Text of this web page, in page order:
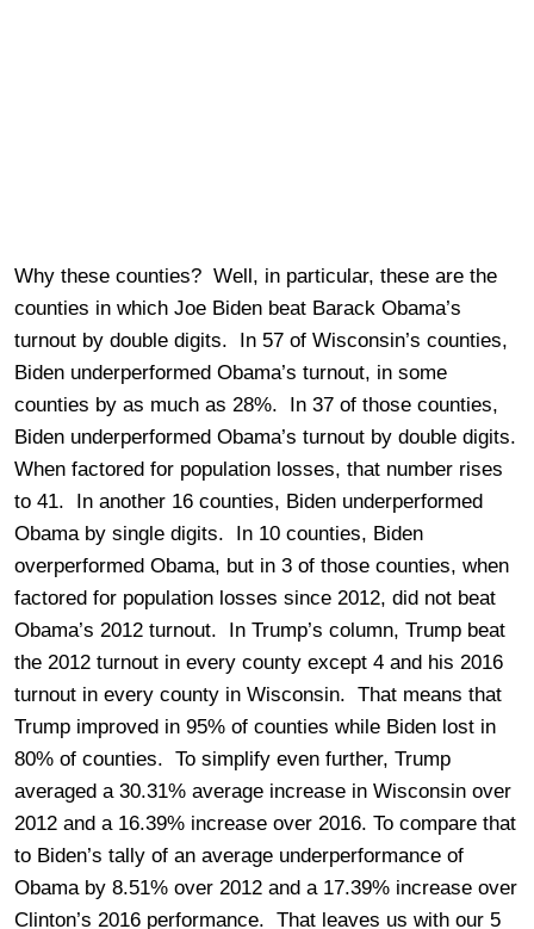
Why these counties? Well, in particular, these are the
counties in which Joe Biden beat Barack Obama’s
turnout by double digits. In 57 of Wisconsin’s counties,
Biden underperformed Obama’s turnout, in some
counties by as much as 28%. In 37 of those counties,
Biden underperformed Obama’s turnout by double digits.
When factored for population losses, that number rises
to 41. In another 16 counties, Biden underperformed
Obama by single digits. In 10 counties, Biden
overperformed Obama, but in 3 of those counties, when
factored for population losses since 2012, did not beat
Obama’s 2012 turnout. In Trump’s column, Trump beat
the 2012 turnout in every county except 4 and his 2016
turnout in every county in Wisconsin. That means that
Trump improved in 95% of counties while Biden lost in
80% of counties. To simplify even further, Trump
averaged a 30.31% average increase in Wisconsin over
2012 and a 16.39% increase over 2016. To compare that
to Biden’s tally of an average underperformance of
Obama by 8.51% over 2012 and a 17.39% increase over
Clinton’s 2016 performance. That leaves us with our 5